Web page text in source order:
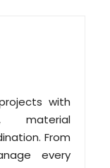
with
material
From
every